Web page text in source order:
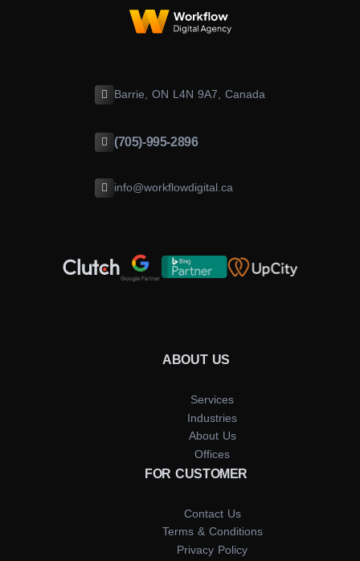
Barrie, ON L4N 9A7, Canada
(705)-995-2896
info@workflowdigital.ca
ABOUT US
Services
Industries
About Us
Offices
FOR CUSTOMER
Contact Us
Terms & Conditions
Privacy Policy